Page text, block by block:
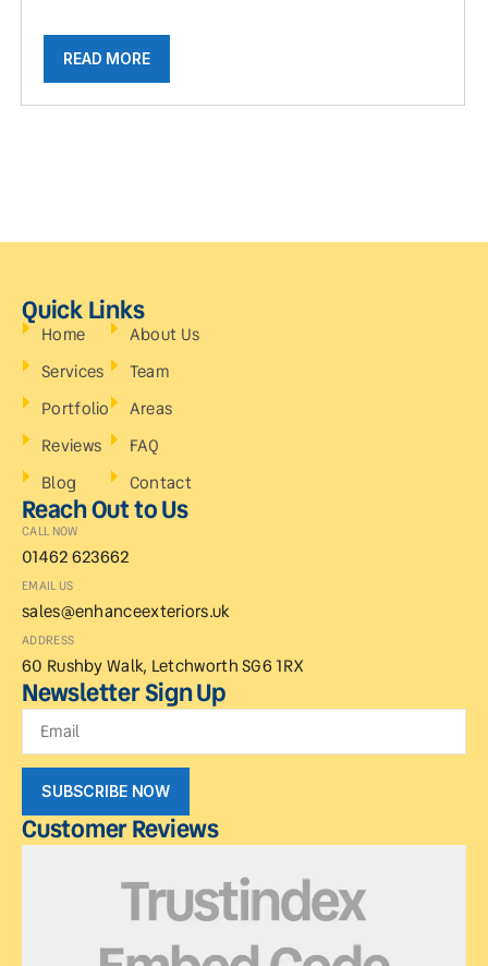
READ MORE
Quick Links
Home
Services
Portfolio
Reviews
Blog
About Us
Team
Areas
FAQ
Contact
Reach Out to Us
CALL NOW
01462 623662
EMAIL US
sales@enhanceexteriors.uk
ADDRESS
60 Rushby Walk, Letchworth SG6 1RX
Newsletter Sign Up
SUBSCRIBE NOW
Customer Reviews